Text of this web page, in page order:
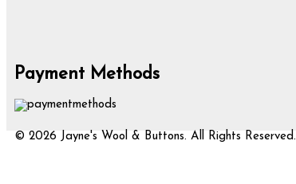
Payment Methods
© 2026 Jayne's Wool & Buttons. All Rights Reserved.